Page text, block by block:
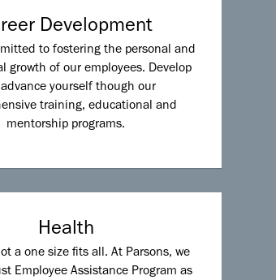
Development
to fostering the personal and
growth of our employees. Develop
yourself though our
training, educational and
mentorship programs.
Health
a one size fits all. At Parsons, we
Employee Assistance Program as